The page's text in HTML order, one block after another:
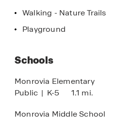
County real estate.
community. Schedule
people are choosing to
home!
Walking - Nature Trails
Playground
Schools
Monrovia Elementary
Public | K-5 1.1 mi.
Monrovia Middle School